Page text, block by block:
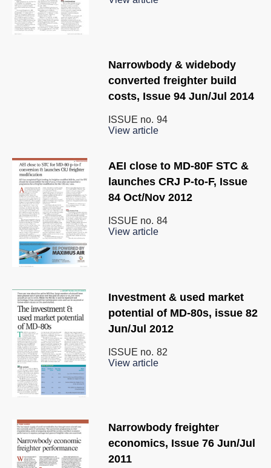
Narrowbody & widebody
converted freighter build
costs, Issue 94 Jun/Jul 2014
ISSUE no. 94
View article
AEI close to MD-80F STC &
launches CRJ P-to-F, Issue
84 Oct/Nov 2012
ISSUE no. 84
View article
Investment & used market
potential of MD-80s, issue 82
Jun/Jul 2012
ISSUE no. 82
View article
Narrowbody freighter
economics, Issue 76 Jun/Jul
2011